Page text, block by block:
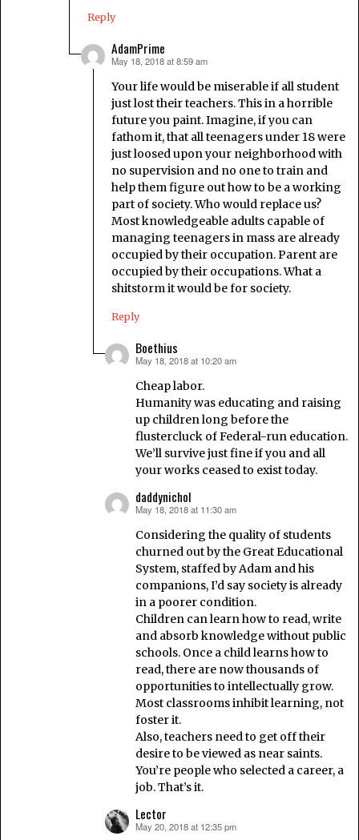
Reply
AdamPrime
says:
May 18, 2018 at 8:59 am
Your life would be miserable if all student
just lost their teachers. This in a horrible
future you paint. Imagine, if you can
fathom it, that all teenagers under 18 were
just loosed upon your neighborhood with
no supervision and no one to train and
help them figure out how to be a working
part of society. Who would replace us?
Most knowledgeable adults capable of
managing teenagers in mass are already
occupied by their occupation. Parent are
occupied by their occupations. What a
shitstorm it would be for society.
Reply
Boethius
says:
May 18, 2018 at 10:20 am
Cheap labor.
Humanity was educating and raising
up children long before the
flustercluck of Federal-run education.
We’ll survive just fine if you and all
your works ceased to exist today.
daddynichol
says:
May 18, 2018 at 11:30 am
Considering the quality of students
churned out by the Great Educational
System, staffed by Adam and his
companions, I’d say society is already
in a poorer condition.
Children can learn how to read, write
and absorb knowledge without public
schools. Once a child learns how to
read, there are now thousands of
opportunities to intellectually grow.
Most classrooms inhibit learning, not
foster it.
Also, teachers need to get off their
desire to be viewed as near saints.
You’re people who selected a career, a
job. That’s it.
Lector
says:
May 20, 2018 at 12:35 pm